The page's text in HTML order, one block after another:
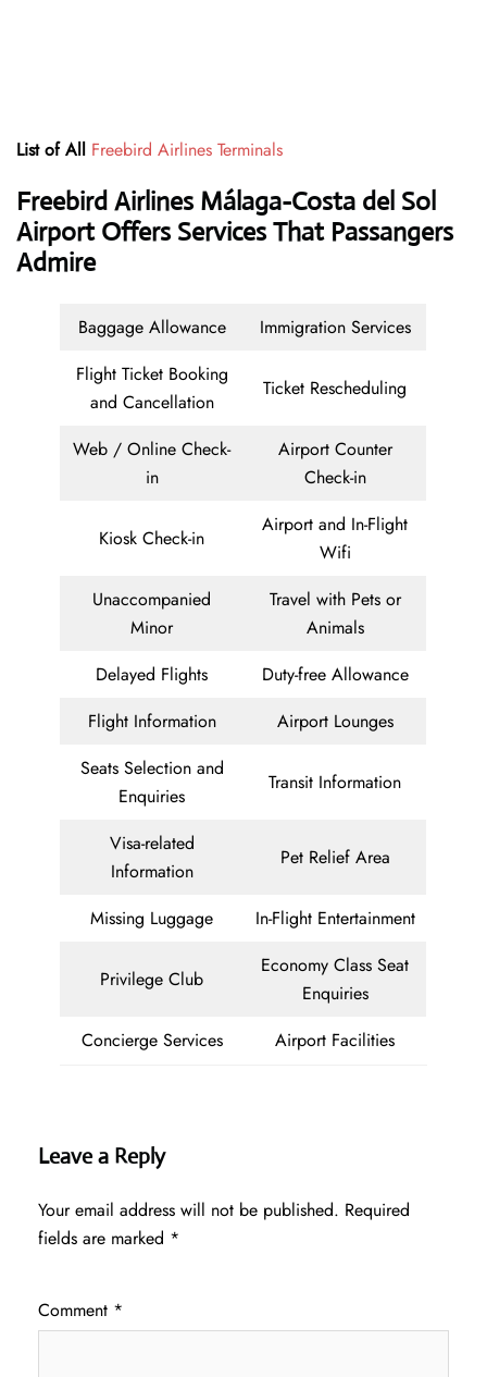
List of All Freebird Airlines Terminals
Freebird Airlines Málaga-Costa del Sol
Airport Offers Services That Passangers
Admire
Baggage Allowance
Immigration Services
Flight Ticket Booking
and Cancellation
Ticket Rescheduling
Web / Online Check-
in
Airport Counter
Check-in
Kiosk Check-in
Airport and In-Flight
Wifi
Unaccompanied
Minor
Travel with Pets or
Animals
Delayed Flights
Duty-free Allowance
Flight Information
Airport Lounges
Seats Selection and
Enquiries
Transit Information
Visa-related
Information
Pet Relief Area
Missing Luggage In-Flight Entertainment
Privilege Club
Economy Class Seat
Enquiries
Concierge Services
Airport Facilities
Leave a Reply
Your email address will not be published. Required
fields are marked *
Comment *